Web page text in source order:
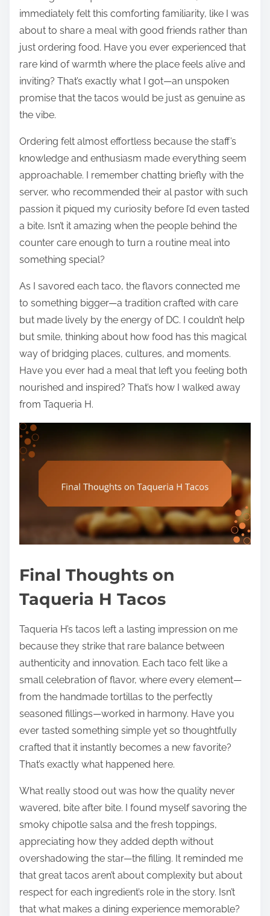
immediately felt this comforting familiarity, like I was
about to share a meal with good friends rather than
just ordering food. Have you ever experienced that
rare kind of warmth where the place feels alive and
inviting? That’s exactly what I got—an unspoken
promise that the tacos would be just as genuine as
the vibe.
Ordering felt almost effortless because the staff’s
knowledge and enthusiasm made everything seem
approachable. I remember chatting briefly with the
server, who recommended their al pastor with such
passion it piqued my curiosity before I’d even tasted
a bite. Isn’t it amazing when the people behind the
counter care enough to turn a routine meal into
something special?
As I savored each taco, the flavors connected me
to something bigger—a tradition crafted with care
but made lively by the energy of DC. I couldn’t help
but smile, thinking about how food has this magical
way of bridging places, cultures, and moments.
Have you ever had a meal that left you feeling both
nourished and inspired? That’s how I walked away
from Taqueria H.
Final Thoughts on
Taqueria H Tacos
Taqueria H’s tacos left a lasting impression on me
because they strike that rare balance between
authenticity and innovation. Each taco felt like a
small celebration of flavor, where every element—
from the handmade tortillas to the perfectly
seasoned fillings—worked in harmony. Have you
ever tasted something simple yet so thoughtfully
crafted that it instantly becomes a new favorite?
That’s exactly what happened here.
What really stood out was how the quality never
wavered, bite after bite. I found myself savoring the
smoky chipotle salsa and the fresh toppings,
appreciating how they added depth without
overshadowing the star—the filling. It reminded me
that great tacos aren’t about complexity but about
respect for each ingredient’s role in the story. Isn’t
that what makes a dining experience memorable?